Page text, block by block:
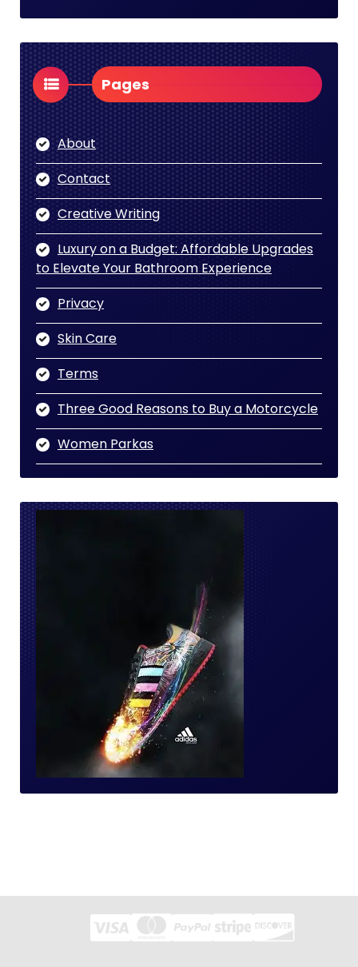
Pages
About
Contact
Creative Writing
Luxury on a Budget: Affordable Upgrades
to Elevate Your Bathroom Experience
Privacy
Skin Care
Terms
Three Good Reasons to Buy a Motorcycle
Women Parkas